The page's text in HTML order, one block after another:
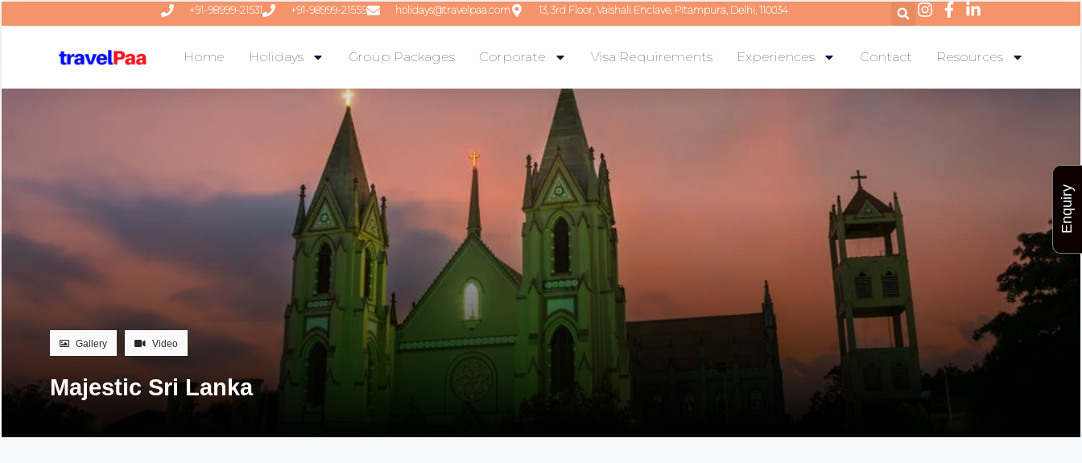
+91-98999-21531 +91-98999-21559 holidays@travelpaa.com 13, 3rd Floor, Vaishali Enclave, Pitampura, Delhi, 110034
Home Holidays Group Packages Corporate Visa Requirements Experiences Contact Resources
Gallery Video
Majestic Sri Lanka
Enquiry